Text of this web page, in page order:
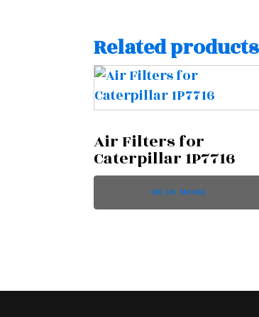
Related products
Air Filters for
Caterpillar 1P7716
READ MORE